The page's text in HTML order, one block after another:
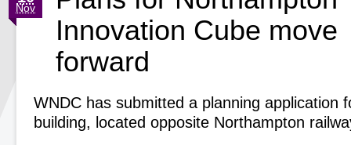
Innovation Cube move
forward
Nov
WNDC has submitted a planning application
building, located opposite Northampton